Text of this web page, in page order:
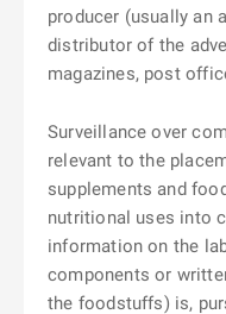
producer (usually an
distributor of the
magazines, post
Surveillance over
relevant to the
supplements and
nutritional uses into
information on the
components or
the foodstuffs) is,